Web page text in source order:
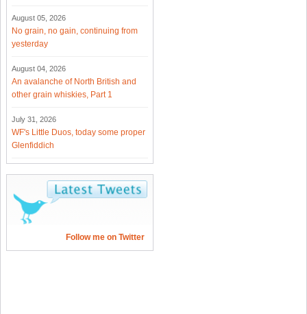
August 05, 2026
No grain, no gain, continuing from
yesterday
August 04, 2026
An avalanche of North British and
other grain whiskies, Part 1
July 31, 2026
WF's Little Duos, today some proper
Glenfiddich
Follow me on Twitter